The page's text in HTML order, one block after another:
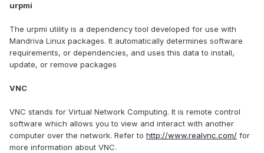
urpmi
The urpmi utility is a dependency tool developed for use with
Mandriva Linux packages. It automatically determines software
requirements, or dependencies, and uses this data to install,
update, or remove packages
VNC
VNC stands for Virtual Network Computing. It is remote control
software which allows you to view and interact with another
computer over the network. Refer to http://www.realvnc.com/ for
more information about VNC.